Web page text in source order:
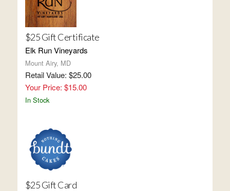
$25 Gift Certificate
Elk Run Vineyards
Mount Airy, MD
Retail Value: $25.00
Your Price: $15.00
In Stock
$25 Gift Card